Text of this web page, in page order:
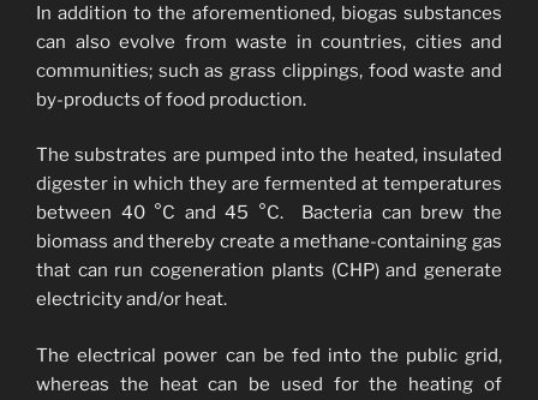
In addition to the aforementioned, biogas substances
can also evolve from waste in countries, cities and
communities; such as grass clippings, food waste and
by-products of food production.
The substrates are pumped into the heated, insulated
digester in which they are fermented at temperatures
between 40 °C and 45 °C. Bacteria can brew the
biomass and thereby create a methane-containing gas
that can run cogeneration plants (CHP) and generate
electricity and/or heat.
The electrical power can be fed into the public grid,
whereas the heat can be used for the heating of